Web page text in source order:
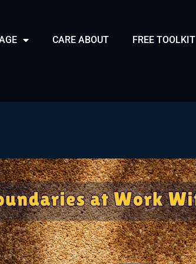
CARE ABOUT FREE TOOLKIT